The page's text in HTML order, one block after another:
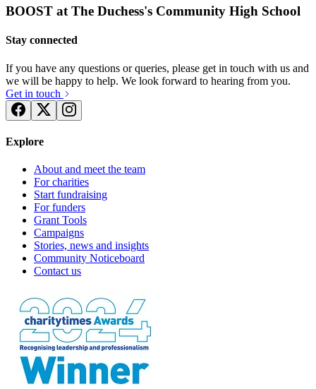
BOOST at The Duchess's Community High School
Stay connected
If you have any questions or queries, please get in touch with us and
we will be happy to help. We look forward to hearing from you.
Get in touch
Explore
About and meet the team
For charities
Start fundraising
For funders
Grant Tools
Campaigns
Stories, news and insights
Community Noticeboard
Contact us